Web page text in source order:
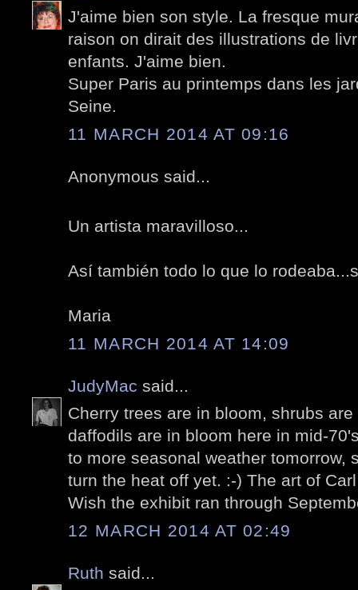
J'aime bien son style. La fresque
raison on dirait des illustrations de
enfants. J'aime bien.
Super Paris au printemps dans les
Seine.
11 MARCH 2014 AT 09:16
Anonymous said...
Un artista maravilloso...
Así también todo lo que lo
Maria
11 MARCH 2014 AT 14:09
JudyMac said...
Cherry trees are in bloom, shrubs
daffodils are in bloom here in mid-
to more seasonal weather tomorrow,
turn the heat off yet. :-) The art of
Wish the exhibit ran through
12 MARCH 2014 AT 02:49
Ruth said...